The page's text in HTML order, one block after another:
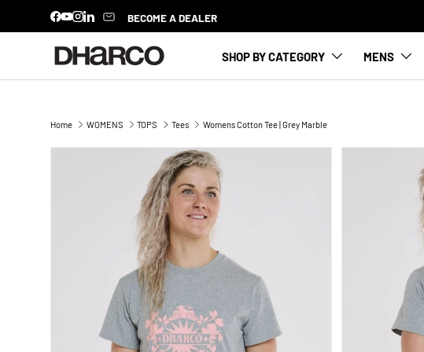
Facebook
YouTube
Instagram
LinkedIn BECOME A DEALER
SHOP BY CATEGORY MENS
Home WOMENS TOPS Tees Womens Cotton Tee | Grey Marble